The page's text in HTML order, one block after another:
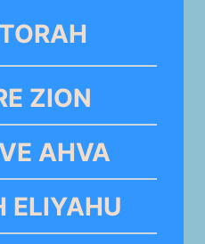
ZION
AHVA
ELIYAHU